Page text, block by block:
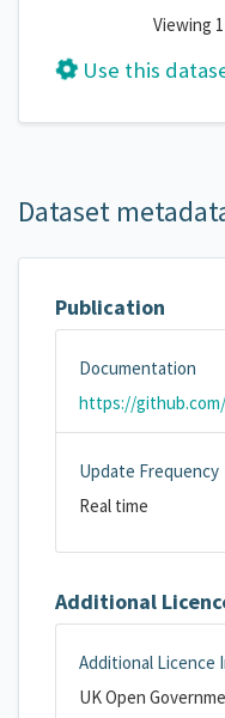
Viewing
Use this
Dataset
Publication
Documentation
Update Frequency
Real time
Additional
Additional Licence
UK Open